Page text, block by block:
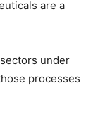
are a
under
processes